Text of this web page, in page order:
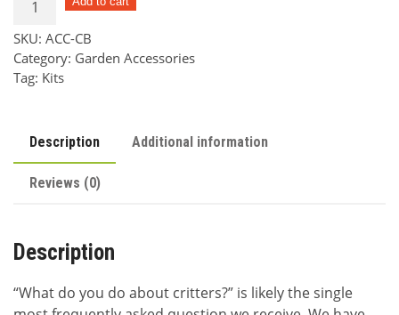
Kit
quantity
SKU: ACC-CB
Category: Garden Accessories
Tag: Kits
Description Additional information
Reviews (0)
Description
“What do you do about critters?” is likely the single